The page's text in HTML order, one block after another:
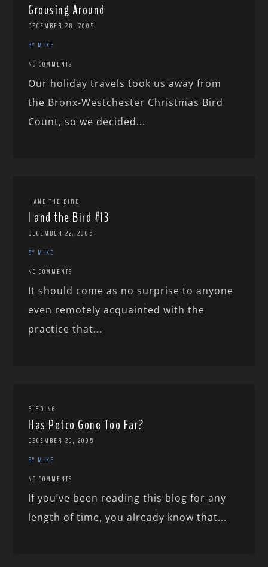
Grousing Around
DECEMBER 28, 2005
BY MIKE
NO COMMENTS
Our holiday travels took us away from
the Bronx-Westchester Christmas Bird
Count, so we decided...
I AND THE BIRD
I and the Bird #13
DECEMBER 22, 2005
BY MIKE
NO COMMENTS
It should come as no surprise to anyone
even remotely acquainted with the
practice that...
BIRDING
Has Petco Gone Too Far?
DECEMBER 20, 2005
BY MIKE
NO COMMENTS
If you’ve been reading this blog for any
length of time, you already know that...